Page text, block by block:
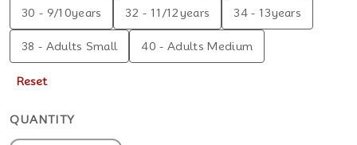
30 - 9/10years 32 - 11/12years 34 - 13years
38 - Adults Small 40 - Adults Medium
Reset
QUANTITY